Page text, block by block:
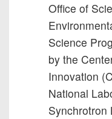
Office of
Science
by the
Innovation
National
Synchrotron